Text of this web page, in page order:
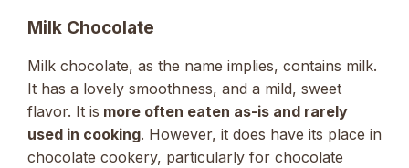
Milk Chocolate
Milk chocolate, as the name implies, contains milk.
It has a lovely smoothness, and a mild, sweet
flavor. It is more often eaten as-is and rarely
used in cooking. However, it does have its place in
chocolate cookery, particularly for chocolate